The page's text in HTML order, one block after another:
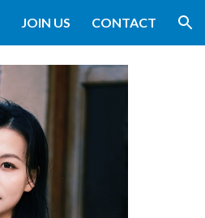
JOIN US CONTACT